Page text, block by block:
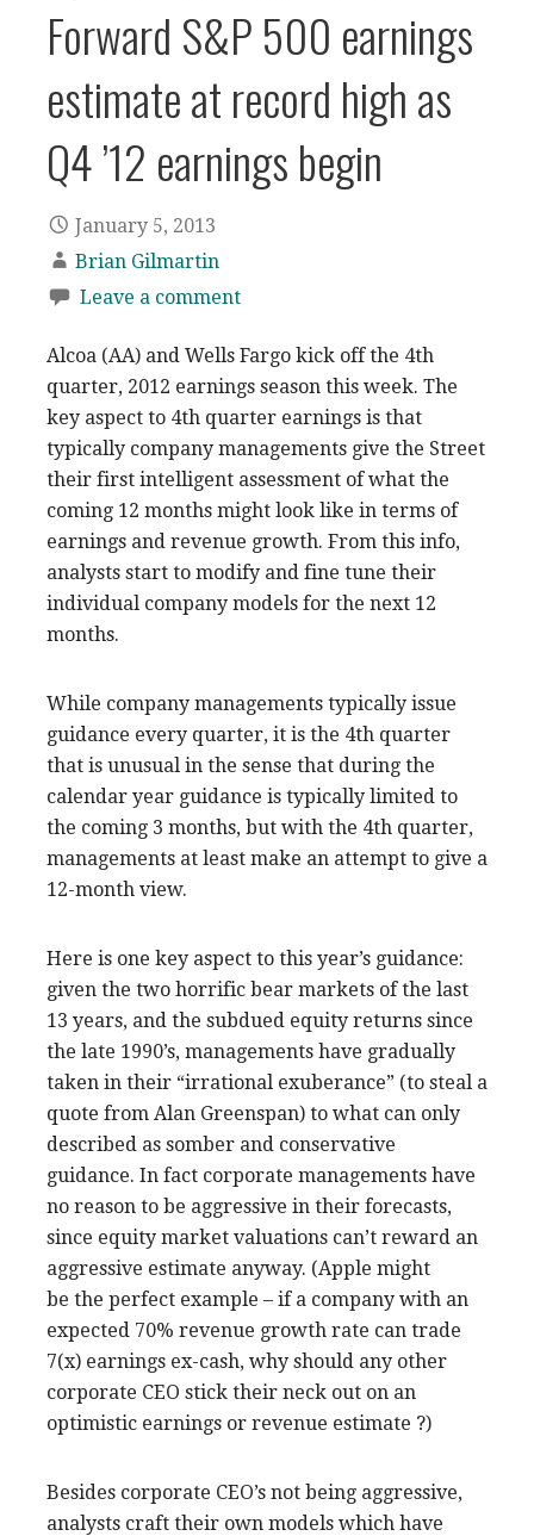
Forward S&P 500 earnings
estimate at record high as
Q4 ’12 earnings begin
January 5, 2013
Brian Gilmartin
Leave a comment
Alcoa (AA) and Wells Fargo kick off the 4th
quarter, 2012 earnings season this week. The
key aspect to 4th quarter earnings is that
typically company managements give the Street
their first intelligent assessment of what the
coming 12 months might look like in terms of
earnings and revenue growth. From this info,
analysts start to modify and fine tune their
individual company models for the next 12
months.
While company managements typically issue
guidance every quarter, it is the 4th quarter
that is unusual in the sense that during the
calendar year guidance is typically limited to
the coming 3 months, but with the 4th quarter,
managements at least make an attempt to give a
12-month view.
Here is one key aspect to this year’s guidance:
given the two horrific bear markets of the last
13 years, and the subdued equity returns since
the late 1990’s, managements have gradually
taken in their “irrational exuberance” (to steal a
quote from Alan Greenspan) to what can only
described as somber and conservative
guidance. In fact corporate managements have
no reason to be aggressive in their forecasts,
since equity market valuations can’t reward an
aggressive estimate anyway. (Apple might
be the perfect example – if a company with an
expected 70% revenue growth rate can trade
7(x) earnings ex-cash, why should any other
corporate CEO stick their neck out on an
optimistic earnings or revenue estimate ?)
Besides corporate CEO’s not being aggressive,
analysts craft their own models which have